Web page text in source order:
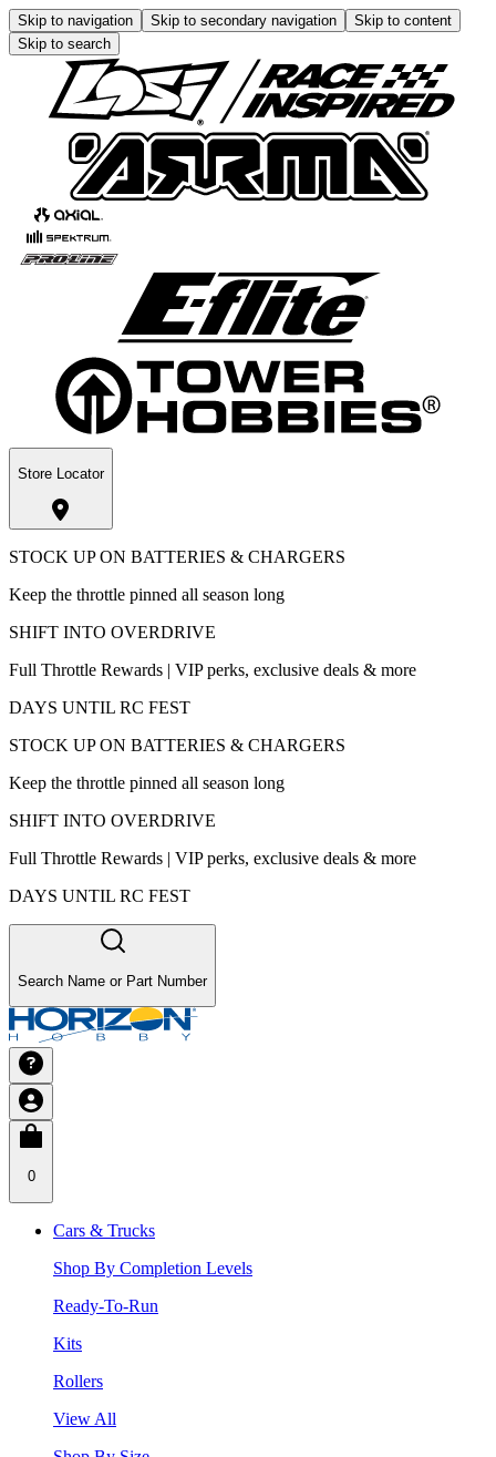
Skip to navigation Skip to secondary navigation
Skip to content
Skip to search
Store Locator
STOCK UP ON BATTERIES & CHARGERS
Keep the throttle pinned all season long
SHIFT INTO OVERDRIVE
Full Throttle Rewards | VIP perks, exclusive deals & more
DAYS UNTIL RC FEST
STOCK UP ON BATTERIES & CHARGERS
Keep the throttle pinned all season long
SHIFT INTO OVERDRIVE
Full Throttle Rewards | VIP perks, exclusive deals & more
DAYS UNTIL RC FEST
Search Name or Part Number
0
Cars & Trucks
Shop By Completion Levels
Ready-To-Run
Kits
Rollers
View All